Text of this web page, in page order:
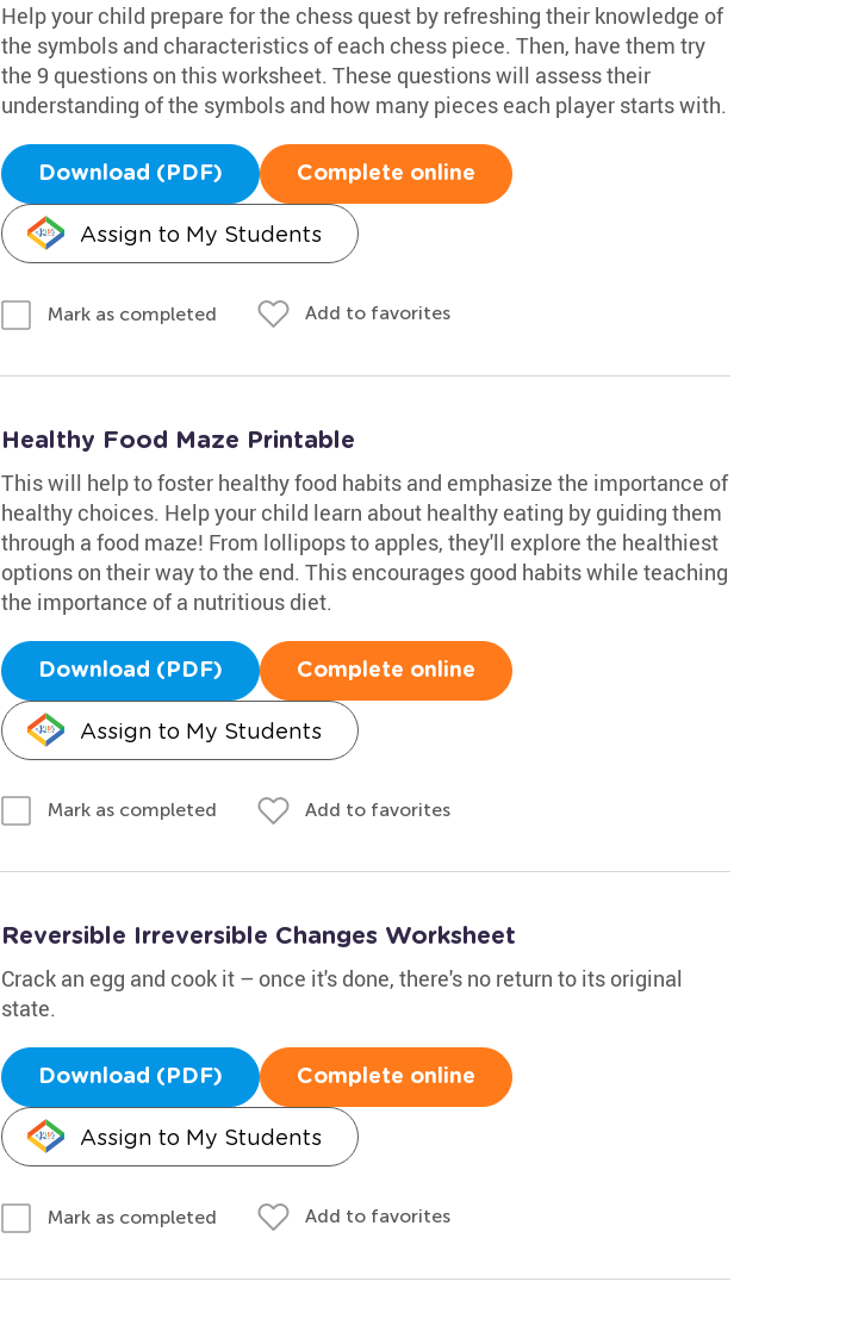
Help your child prepare for the chess quest by refreshing their knowledge of
the symbols and characteristics of each chess piece. Then, have them try
the 9 questions on this worksheet. These questions will assess their
understanding of the symbols and how many pieces each player starts with.
Download (PDF) Complete online
Assign to My Students
Mark as completed Add to favorites
Healthy Food Maze Printable
This will help to foster healthy food habits and emphasize the importance of
healthy choices. Help your child learn about healthy eating by guiding them
through a food maze! From lollipops to apples, they'll explore the healthiest
options on their way to the end. This encourages good habits while teaching
the importance of a nutritious diet.
Download (PDF) Complete online
Assign to My Students
Mark as completed Add to favorites
Reversible Irreversible Changes Worksheet
Crack an egg and cook it – once it's done, there's no return to its original
state.
Download (PDF) Complete online
Assign to My Students
Mark as completed Add to favorites